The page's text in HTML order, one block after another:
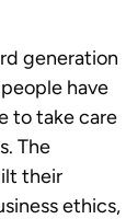
generation
have
to take care
The
their
ethics,